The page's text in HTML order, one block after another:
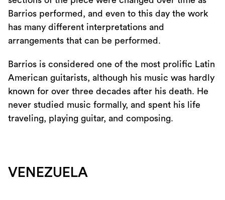
Barrios performed, and even to this day the work
has many different interpretations and
arrangements that can be performed.
Barrios is considered one of the most prolific Latin
American guitarists, although his music was hardly
known for over three decades after his death. He
never studied music formally, and spent his life
traveling, playing guitar, and composing.
VENEZUELA